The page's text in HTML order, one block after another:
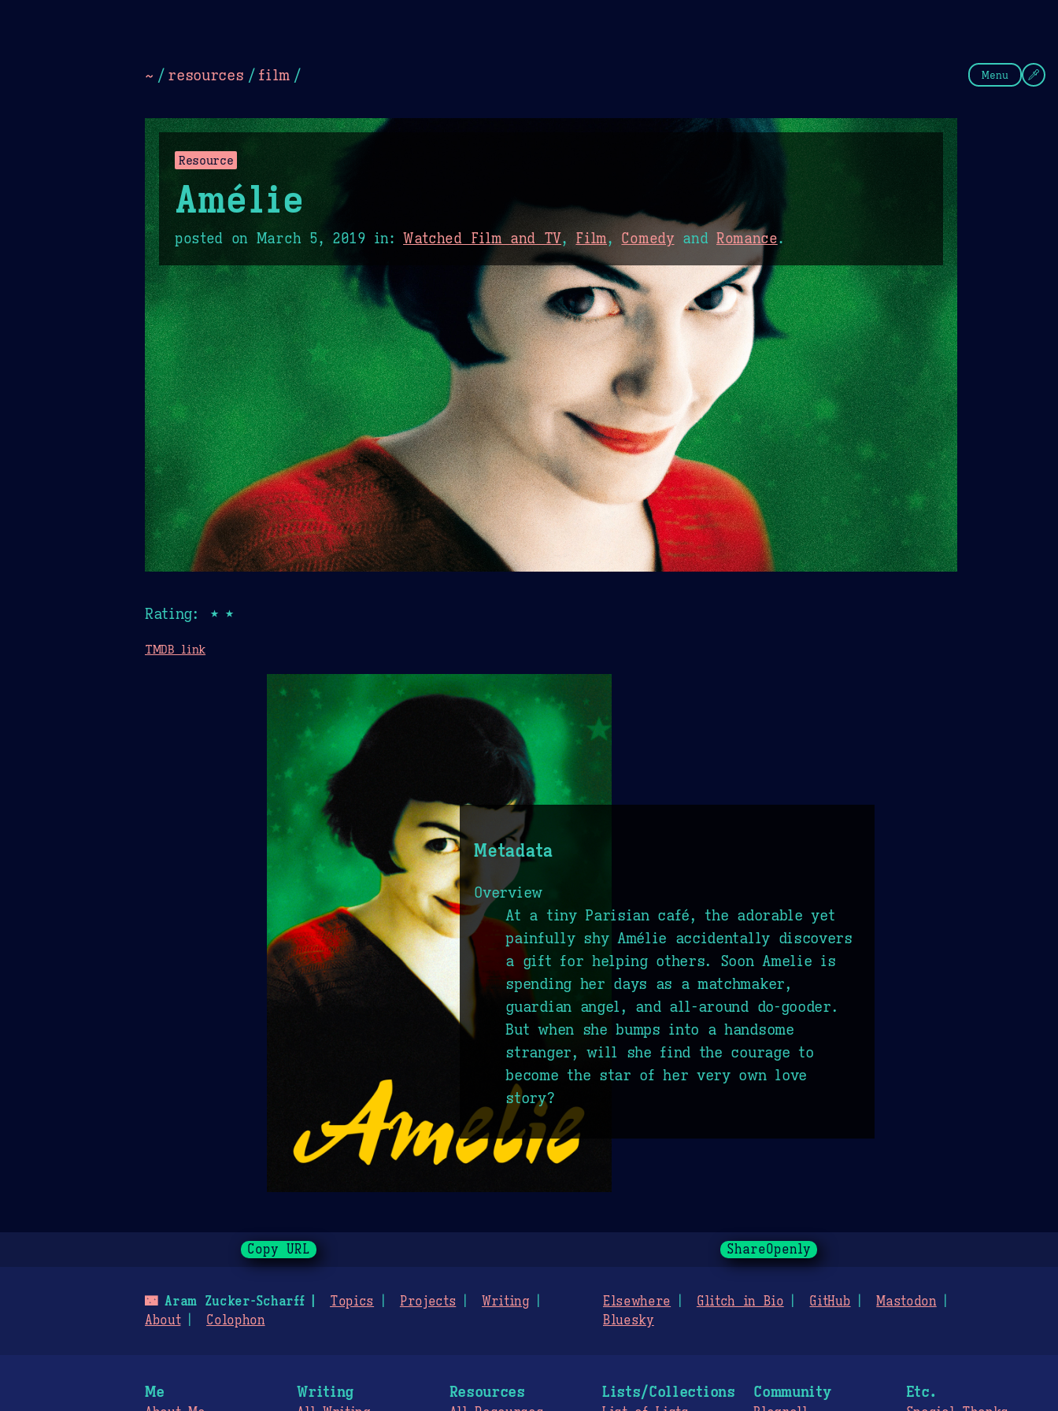
~ / resources / film / Menu
Resource
Amélie
posted on March 5, 2019 in:Watched Film and TV, Film, Comedy and Romance.
Rating: ★★
TMDB link
Metadata
Overview
At a tiny Parisian café, the adorable yet
painfully shy Amélie accidentally discovers
a gift for helping others. Soon Amelie is
spending her days as a matchmaker,
guardian angel, and all-around do-gooder.
But when she bumps into a handsome
stranger, will she find the courage to
become the star of her very own love
story?
Copy URL ShareOpenly
🌃Aram Zucker-Scharff Topics Projects
Writing
About
Colophon
Elsewhere Glitch in Bio GitHub
Mastodon
Bluesky
Me Writing Resources Lists/Collections Community Etc.